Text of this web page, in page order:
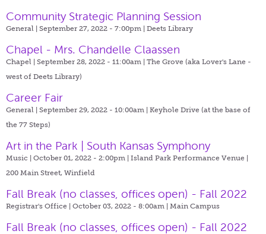
Community Strategic Planning Session
General | September 27, 2022 - 7:00pm | Deets Library
Chapel - Mrs. Chandelle Claassen
Chapel | September 28, 2022 - 11:00am | The Grove (aka Lover's Lane -
west of Deets Library)
Career Fair
General | September 29, 2022 - 10:00am | Keyhole Drive (at the base of
the 77 Steps)
Art in the Park | South Kansas Symphony
Music | October 01, 2022 - 2:00pm | Island Park Performance Venue |
200 Main Street, Winfield
Fall Break (no classes, offices open) - Fall 2022
Registrar's Office | October 03, 2022 - 8:00am | Main Campus
Fall Break (no classes, offices open) - Fall 2022